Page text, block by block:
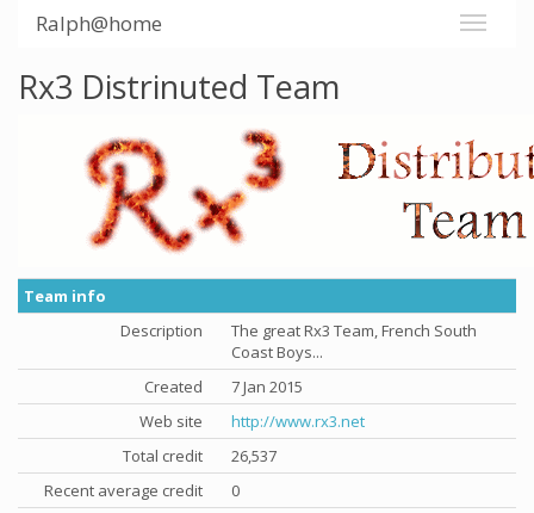
Ralph@home
Rx3 Distrinuted Team
Team info
Description
The great Rx3 Team, French South
Coast Boys...
Created
7 Jan 2015
Web site
http://www.rx3.net
Total credit
26,537
Recent average credit
0